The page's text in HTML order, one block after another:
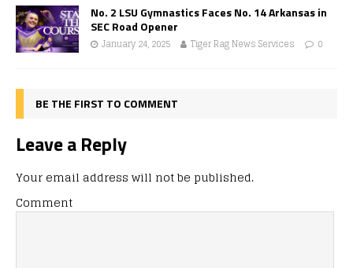
No. 2 LSU Gymnastics Faces No. 14 Arkansas in
SEC Road Opener
January 24, 2025 Tiger Rag News Services 0
BE THE FIRST TO COMMENT
Leave a Reply
Your email address will not be published.
Comment